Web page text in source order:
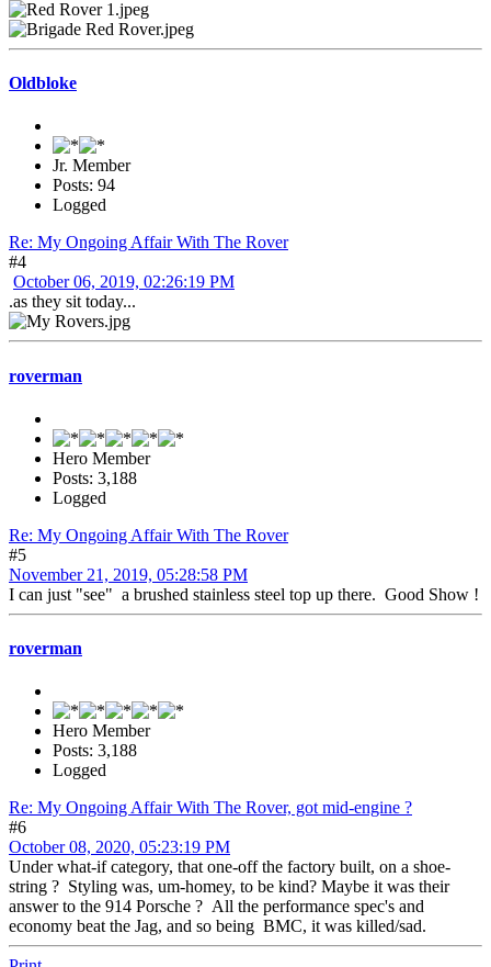
Oldbloke
Jr. Member
Posts: 94
Logged
Re: My Ongoing Affair With The Rover
#4
October 06, 2019, 02:26:19 PM
.as they sit today...
roverman
Hero Member
Posts: 3,188
Logged
Re: My Ongoing Affair With The Rover
#5
November 21, 2019, 05:28:58 PM
I can just "see" a brushed stainless steel top up there. Good Show !
roverman
Hero Member
Posts: 3,188
Logged
Re: My Ongoing Affair With The Rover, got mid-engine ?
#6
October 08, 2020, 05:23:19 PM
Under what-if category, that one-off the factory built, on a shoe-
string ? Styling was, um-homey, to be kind? Maybe it was their
answer to the 914 Porsche ? All the performance spec's and
economy beat the Jag, and so being BMC, it was killed/sad.